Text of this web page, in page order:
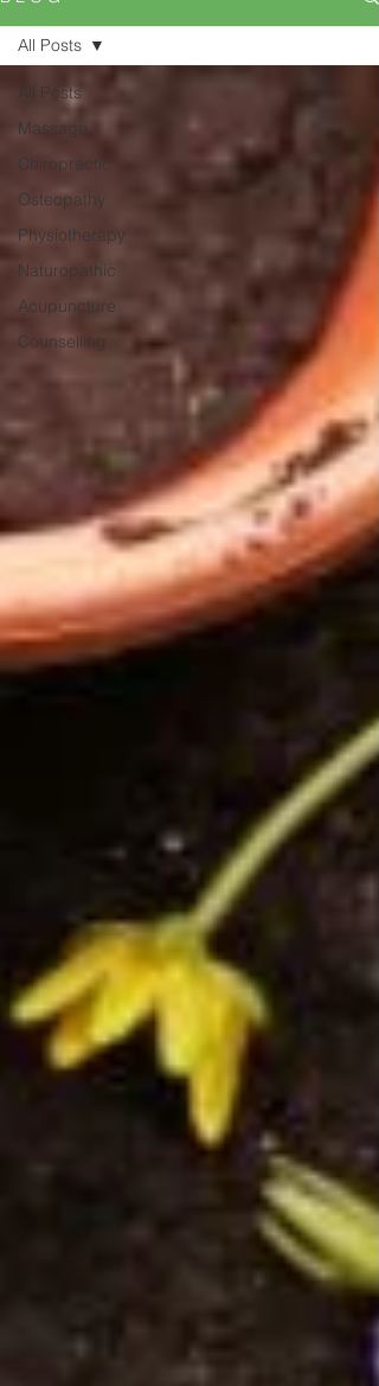
All Posts
Massage
Chiropractic
Osteopathy
Physiotherapy
Naturopathic
Acupuncture
Counselling
All Posts